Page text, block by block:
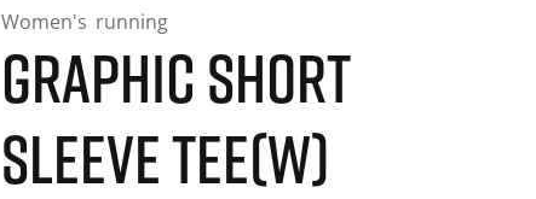
Women's running
GRAPHIC SHORT
SLEEVE TEE(W)